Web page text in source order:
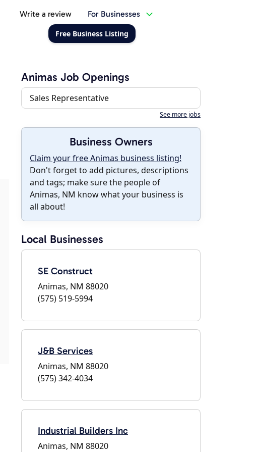
Write a review For Businesses
Free Business Listing
Animas Job Openings
Sales Representative
See more jobs
Business Owners
Claim your free Animas business listing!
Don't forget to add pictures, descriptions
and tags; make sure the people of
Animas, NM know what your business is
all about!
Local Businesses
SE Construct
Animas, NM 88020
(575) 519-5994
J&B Services
Animas, NM 88020
(575) 342-4034
Industrial Builders Inc
Animas, NM 88020